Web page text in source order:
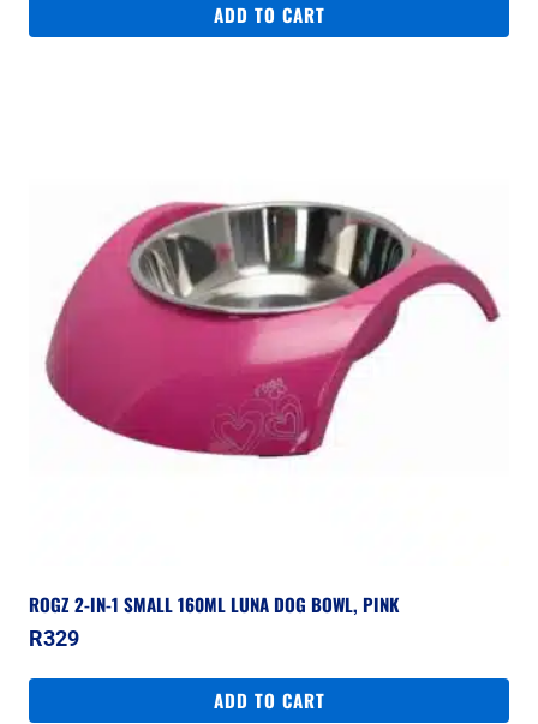
ADD TO CART
ROGZ 2-IN-1 SMALL 160ML LUNA DOG BOWL, PINK
R329
ADD TO CART